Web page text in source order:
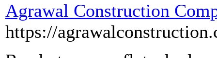
Agrawal Construction
https://